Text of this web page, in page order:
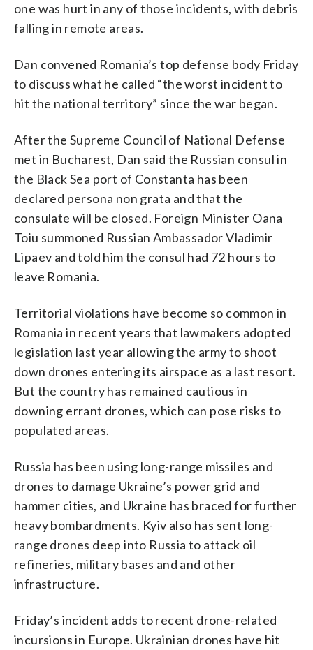
one was hurt in any of those incidents, with debris
falling in remote areas.
Dan convened Romania’s top defense body Friday
to discuss what he called “the worst incident to
hit the national territory” since the war began.
After the Supreme Council of National Defense
met in Bucharest, Dan said the Russian consul in
the Black Sea port of Constanta has been
declared persona non grata and that the
consulate will be closed. Foreign Minister Oana
Toiu summoned Russian Ambassador Vladimir
Lipaev and told him the consul had 72 hours to
leave Romania.
Territorial violations have become so common in
Romania in recent years that lawmakers adopted
legislation last year allowing the army to shoot
down drones entering its airspace as a last resort.
But the country has remained cautious in
downing errant drones, which can pose risks to
populated areas.
Russia has been using long-range missiles and
drones to damage Ukraine’s power grid and
hammer cities, and Ukraine has braced for further
heavy bombardments. Kyiv also has sent long-
range drones deep into Russia to attack oil
refineries, military bases and and other
infrastructure.
Friday’s incident adds to recent drone-related
incursions in Europe. Ukrainian drones have hit